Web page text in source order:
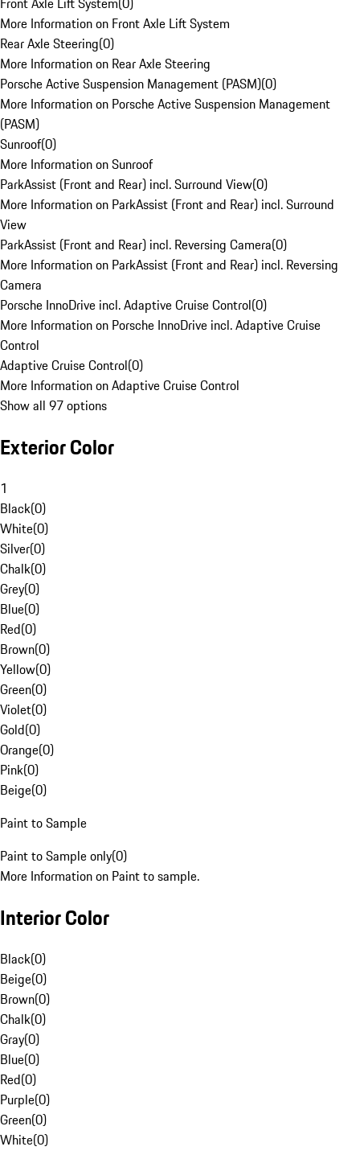
More Information on Front Axle Lift System
Rear Axle Steering(0)
More Information on Rear Axle Steering
Porsche Active Suspension Management (PASM)(0)
More Information on Porsche Active Suspension Management
(PASM)
Sunroof(0)
More Information on Sunroof
ParkAssist (Front and Rear) incl. Surround View(0)
More Information on ParkAssist (Front and Rear) incl. Surround
View
ParkAssist (Front and Rear) incl. Reversing Camera(0)
More Information on ParkAssist (Front and Rear) incl. Reversing
Camera
Porsche InnoDrive incl. Adaptive Cruise Control(0)
More Information on Porsche InnoDrive incl. Adaptive Cruise
Control
Adaptive Cruise Control(0)
More Information on Adaptive Cruise Control
Show all 97 options
Exterior Color
1
Black(0)
White(0)
Silver(0)
Chalk(0)
Grey(0)
Blue(0)
Red(0)
Brown(0)
Yellow(0)
Green(0)
Violet(0)
Gold(0)
Orange(0)
Pink(0)
Beige(0)
Paint to Sample
Paint to Sample only(0)
More Information on Paint to sample.
Interior Color
Black(0)
Beige(0)
Brown(0)
Chalk(0)
Gray(0)
Blue(0)
Red(0)
Purple(0)
Green(0)
White(0)